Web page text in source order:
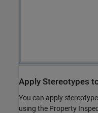
Apply Stereotypes
You can apply
using the Property